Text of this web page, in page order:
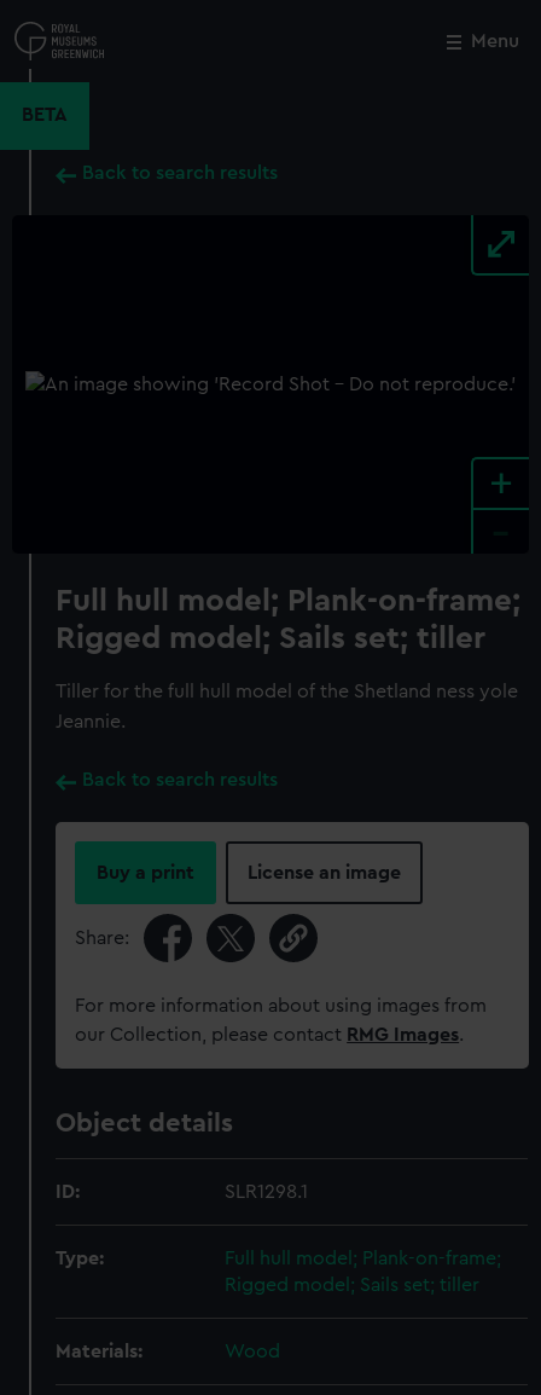
to
main
Menu
BETA
Back to search results
+
Full hull model; Plank-on-frame;
Rigged model; Sails set; tiller
Tiller for the full hull model of the Shetland ness yole
Jeannie.
Back to search results
Buy a print License an image
Share:
For more information about using images from
our Collection, please contact RMG Images.
Object details
ID: SLR1298.1
Type:
Full hull model; Plank-on-frame;
Rigged model; Sails set; tiller
Materials: Wood
Close